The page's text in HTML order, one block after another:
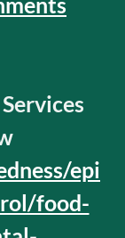
epi
food-